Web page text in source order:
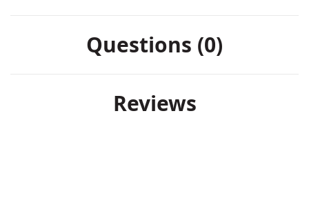
Questions (0)
Reviews